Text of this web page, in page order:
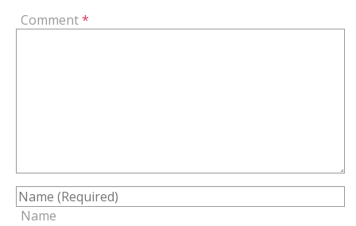
Comment*
Name